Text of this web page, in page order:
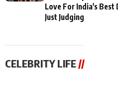
Love For India's Best
Just Judging
CELEBRITY LIFE//